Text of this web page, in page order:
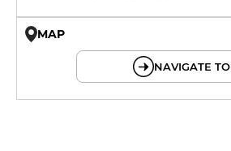
MAP
NAVIGATE TO